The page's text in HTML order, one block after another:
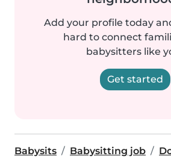
Add your profile today
hard to connect
babysitters like
Get started
Babysits Babysitting job